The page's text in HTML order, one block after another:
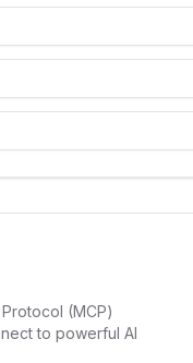
(MCP)
to powerful AI